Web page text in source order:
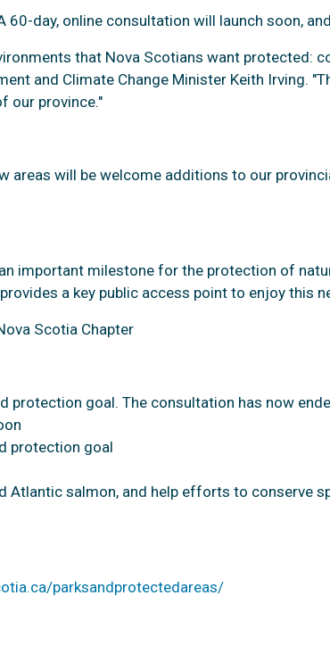
day, online consultation will launch soon,
that Nova Scotians want protected:
and Climate Change Minister Keith Irving.
our province."
areas will be welcome additions to our
important milestone for the protection of
a key public access point to enjoy this
Scotia Chapter
protection goal. The consultation has now
protection goal
salmon, and help efforts to conserve
parksandprotectedareas/